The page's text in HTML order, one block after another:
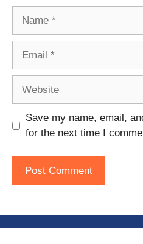
Save my name, email,
for the next time I